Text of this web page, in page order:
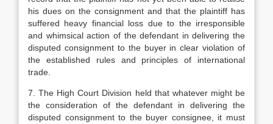
his dues on the consignment and that the plaintiff has
suffered heavy financial loss due to the irresponsible
and whimsical action of the defendant in delivering the
disputed consignment to the buyer in clear violation of
the established rules and principles of inter­national
trade.
7. The High Court Division held that whatever might be
the consideration of the defendant in delivering the
disputed consign­ment to the buyer consignee, it must